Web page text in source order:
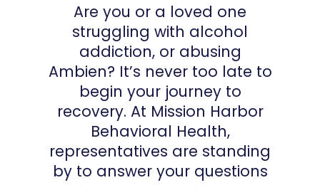
Are you or a loved one
struggling with alcohol
addiction, or abusing
Ambien? It’s never too late to
begin your journey to
recovery. At Mission Harbor
Behavioral Health,
representatives are standing
by to answer your questions